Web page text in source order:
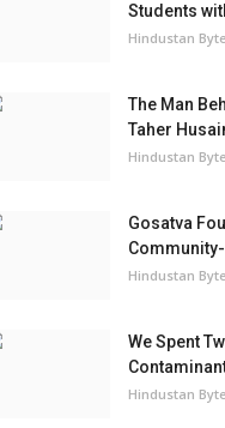
Students
Hindustan
The Man
Taher
Hindustan
Gosatva
Hindustan
We Spent
Hindustan